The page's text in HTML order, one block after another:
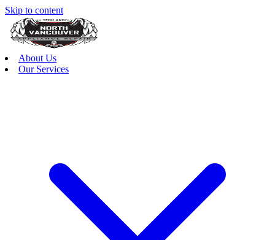
Skip to content
About Us
Our Services